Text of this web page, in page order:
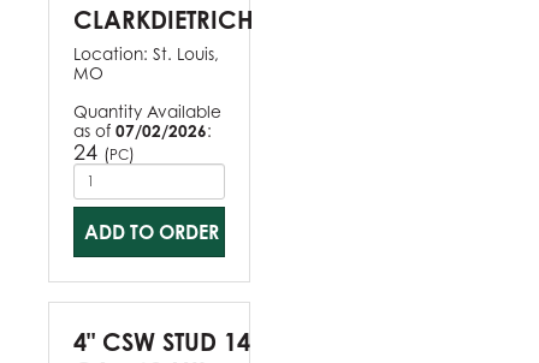
CLARKDIETRICH
Location: St. Louis,
MO
Quantity Available
as of 07/02/2026:
24 (PC)
ADD TO ORDER
4" CSW STUD 14